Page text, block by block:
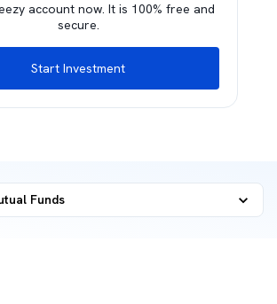
account now. It is 100% free and
secure.
Start Investment
Funds